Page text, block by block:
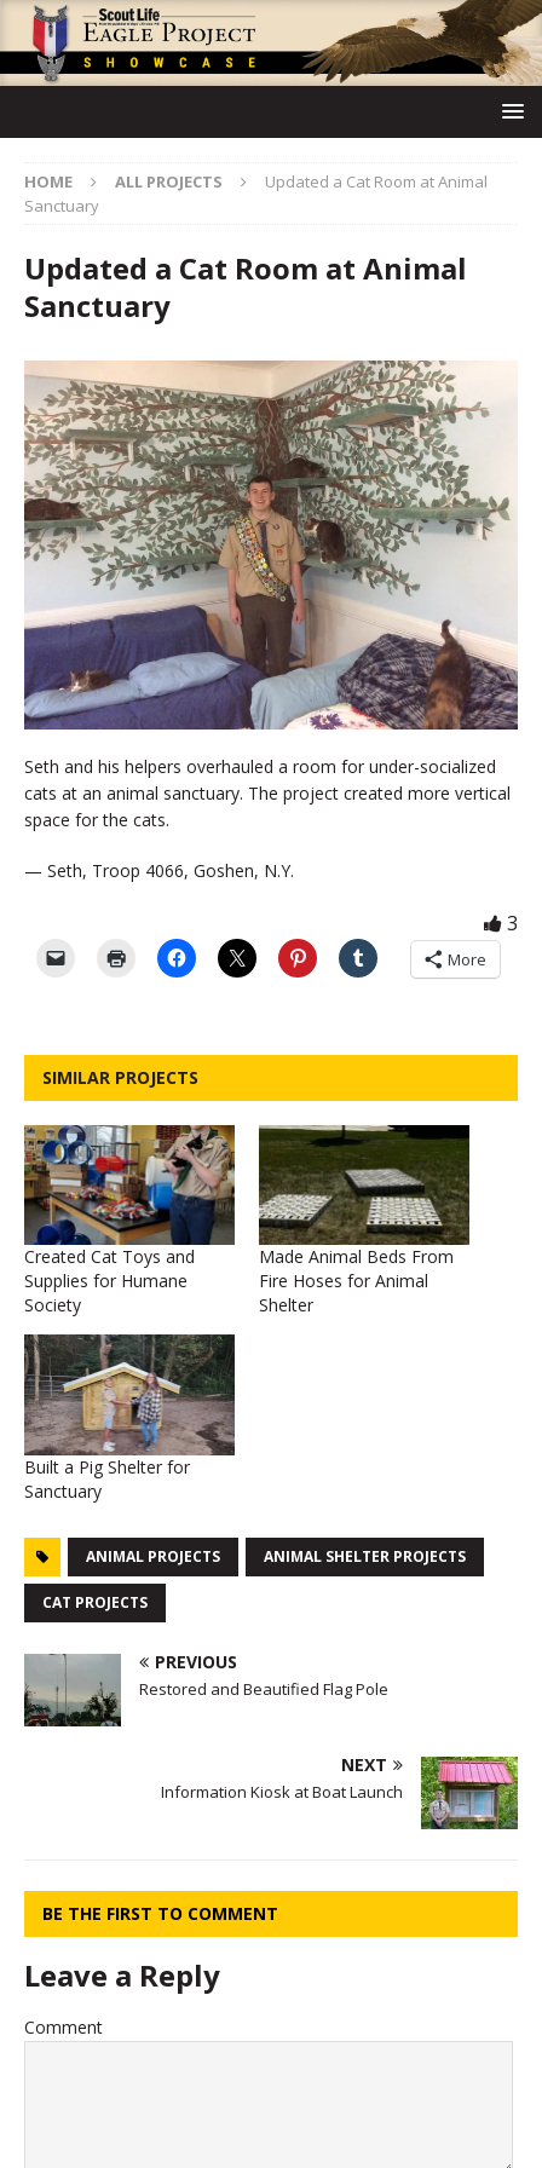
HOME ALL PROJECTS
Updated a Cat Room at Animal
Sanctuary
Updated a Cat Room at Animal
Sanctuary
Seth and his helpers overhauled a room for under-socialized
cats at an animal sanctuary. The project created more vertical
space for the cats.
— Seth, Troop 4066, Goshen, N.Y.
3
More
SIMILAR PROJECTS
Created Cat Toys and
Supplies for Humane
Society
Made Animal Beds From
Fire Hoses for Animal
Shelter
Built a Pig Shelter for
Sanctuary
ANIMAL PROJECTS ANIMAL SHELTER PROJECTS
CAT PROJECTS
PREVIOUS
Restored and Beautified Flag Pole
NEXT
Information Kiosk at Boat Launch
BE THE FIRST TO COMMENT
Leave a Reply
Comment